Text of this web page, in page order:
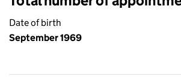
Date of birth
September 1969